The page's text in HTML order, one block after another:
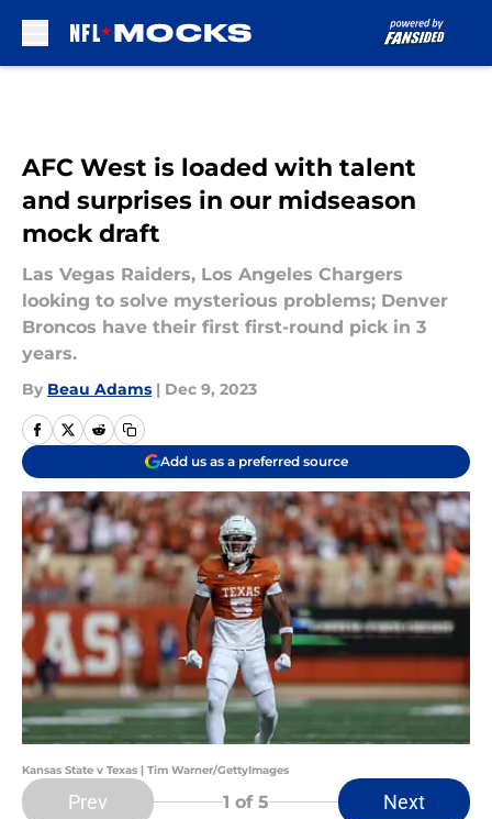
AFC West is loaded with talent
and surprises in our midseason
mock draft
Las Vegas Raiders, Los Angeles Chargers
looking to solve mysterious problems; Denver
Broncos have their first first-round pick in 3
years.
By Beau Adams | Dec 9, 2023
Add us as a preferred source
Kansas State v Texas | Tim Warner/GettyImages
Prev 1 of 5 Next